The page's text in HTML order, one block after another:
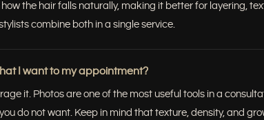
how the hair falls naturally, making it better for layering,
combine both in a single service.
I want to my appointment?
it. Photos are one of the most useful tools in a
do not want. Keep in mind that texture, density, and